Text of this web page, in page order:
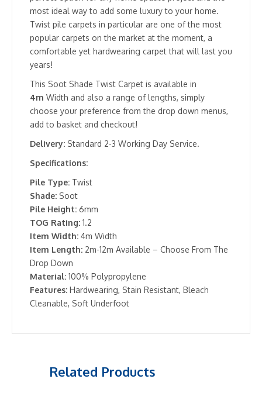
most ideal way to add some luxury to your home.
Twist pile carpets in particular are one of the most
popular carpets on the market at the moment, a
comfortable yet hardwearing carpet that will last you
years!
This Soot Shade Twist Carpet is available in
4m Width and also a range of lengths, simply
choose your preference from the drop down menus,
add to basket and checkout!
Delivery: Standard 2-3 Working Day Service.
Specifications:
Pile Type: Twist
Shade: Soot
Pile Height: 6mm
TOG Rating: 1.2
Item Width: 4m Width
Item Length: 2m-12m Available – Choose From The
Drop Down
Material: 100% Polypropylene
Features: Hardwearing, Stain Resistant, Bleach
Cleanable, Soft Underfoot
Related Products